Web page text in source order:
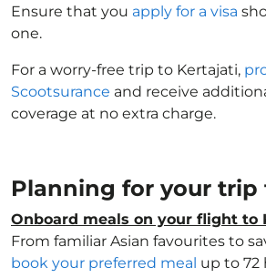
Ensure that you apply for a visa
one.
For a worry-free trip to Kertajati,
Scootsurance and receive
coverage at no extra charge.
Planning for your trip
Onboard meals on your flight to
From familiar Asian favourites to
book your preferred meal up to 72